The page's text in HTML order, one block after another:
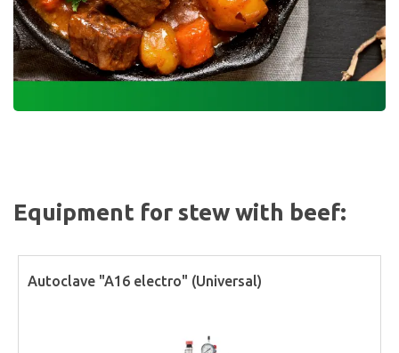
Equipment for stew with beef:
Autoclave "A16 electro" (Universal)